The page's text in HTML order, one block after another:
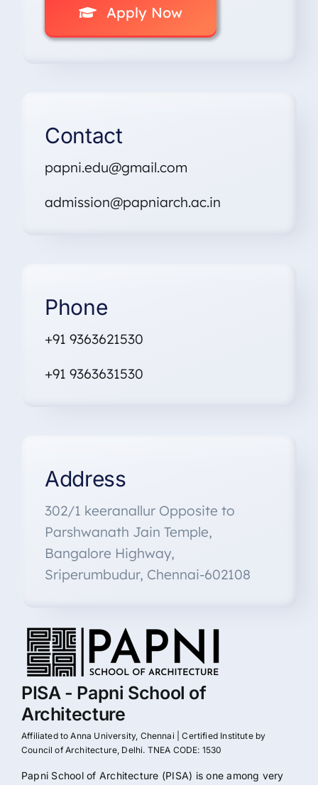
PISA - Papni School of
Architecture
Affiliated to Anna University, Chennai | Certified Institute by
Council of Architecture, Delhi. TNEA CODE: 1530
Papni School of Architecture (PISA) is one among very
Apply Now
Contact
papni.edu@gmail.com
admission@papniarch.ac.in
Phone
+91 9363621530
+91 9363631530
Address
302/1 keeranallur Opposite to
Parshwanath Jain Temple,
Bangalore Highway,
Sriperumbudur, Chennai-602108